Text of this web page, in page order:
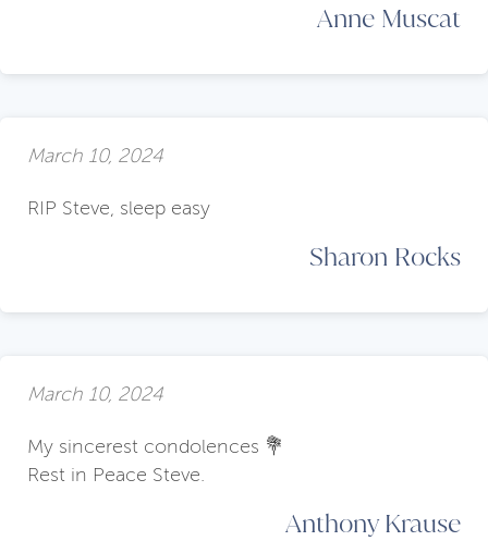
Anne Muscat
March 10, 2024
RIP Steve, sleep easy
Sharon Rocks
March 10, 2024
My sincerest condolences 💐
Rest in Peace Steve.
Anthony Krause